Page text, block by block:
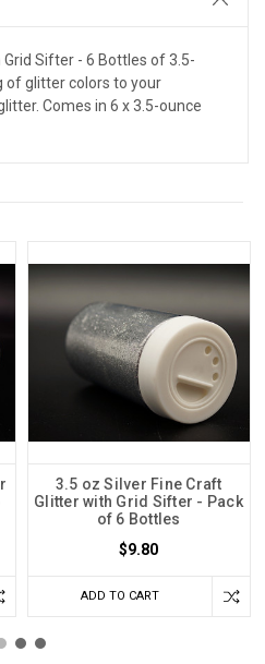
Sifter - 6 Bottles of 3.5-
of glitter colors to your
Comes in 6 x 3.5-ounce
3.5 oz Silver Fine Craft
Glitter with Grid Sifter - Pack
of 6 Bottles
$9.80
ADD TO CART